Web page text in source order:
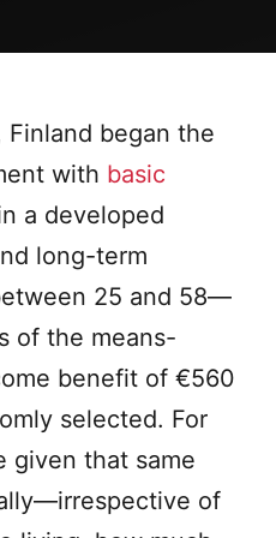
Finland began the
with basic
a developed
long-term
25 and 58—
of the means-
benefit of €560
selected. For
given that same
of